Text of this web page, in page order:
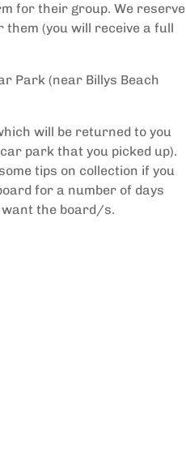
for their group. We reserve
(you will receive a full
Park (near Billys Beach
will be returned to you
park that you picked up).
tips on collection if you
for a number of days
want the board/s.